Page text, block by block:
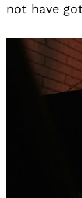
not have